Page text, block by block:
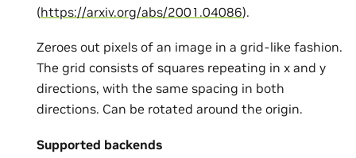
(https://arxiv.org/abs/2001.04086).
Zeroes out pixels of an image in a grid-like fashion.
The grid consists of squares repeating in x and y
directions, with the same spacing in both
directions. Can be rotated around the origin.
Supported backends